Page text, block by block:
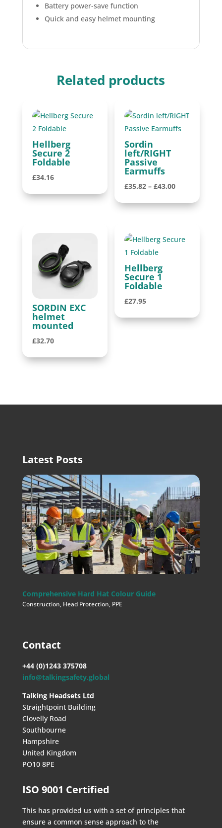
Battery power-save function
Quick and easy helmet mounting
Related products
Hellberg
Secure 2
Foldable
£34.16
Sordin
left/RIGHT
Passive
Earmuffs
£35.82 – £43.00Price
£43.00
SORDIN EXC
helmet
mounted
£32.70
Hellberg
Secure 1
Foldable
£27.95
Latest Posts
Comprehensive Hard Hat Colour Guide
Construction, Head Protection, PPE
Contact
+44 (0)1243 375708
info@talkingsafety.global
Talking Headsets Ltd
Straightpoint Building
Clovelly Road
Southbourne
Hampshire
United Kingdom
PO10 8PE
ISO 9001 Certified
This has provided us with a set of principles that
ensure a common sense approach to the